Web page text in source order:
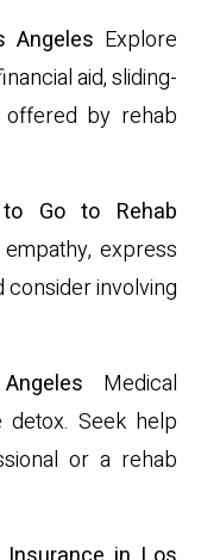
Angeles Explore
aid, sliding-
by rehab
Go to Rehab
express
involving
Medical
Seek help
or a rehab